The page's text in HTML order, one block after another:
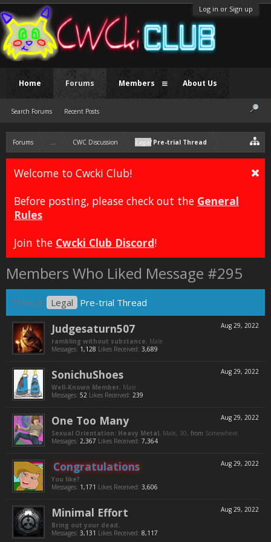
Log in or Sign up
Forums ... CWC Discussion LegalPre-trial Thread
Welcome to Cwcki Club!
Before posting, please check out the General
Rules
Join the Cwcki Club Discord!
Members Who Liked Message #295
Thread: Legal Pre-trial Thread
Aug 29, 2022
Judgesaturn507
rambling without substance, Male
Messages: 1,128 Likes Received: 3,689
Aug 29, 2022
SonichuShoes
Well-Known Member, Male
Messages: 52 Likes Received: 239
Aug 29, 2022
One Too Many
Sexual Orientation: Heavy Metal, Male, 30, from Somewhere
Messages: 2,367 Likes Received: 7,364
Aug 29, 2022
Congratulations
You like?
Messages: 1,171 Likes Received: 3,606
Aug 29, 2022
Minimal Effort
Bring out your dead.
Messages: 3,131 Likes Received: 8,117
Home Forums
Search Forums Recent Posts
Members About Us